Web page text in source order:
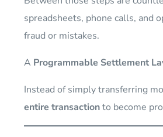
spreadsheets, phone calls, and
fraud or mistakes.
A Programmable Settlement
Instead of simply transferring
entire transactionto become